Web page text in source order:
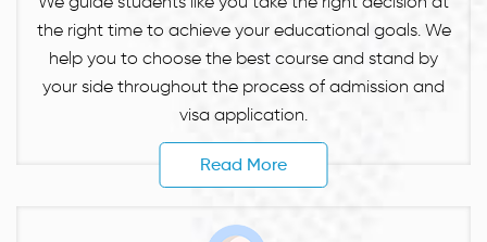
the right time to achieve your educational goals. We
help you to choose the best course and stand by
your side throughout the process of admission and
visa application.
Read More